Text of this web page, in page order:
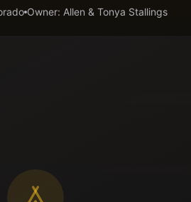
Owner: Allen & Tonya Stallings